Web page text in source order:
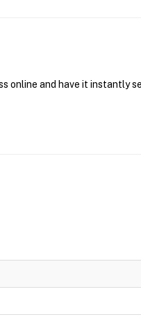
online and have it instantly